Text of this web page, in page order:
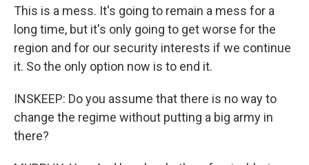
This is a mess. It's going to remain a mess for a
long time, but it's only going to get worse for the
region and for our security interests if we continue
it. So the only option now is to end it.
INSKEEP: Do you assume that there is no way to
change the regime without putting a big army in
there?